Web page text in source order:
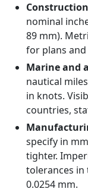
nominal
89 mm).
for plans
Marine and
nautical
in knots.
countries,
specify in
tighter.
tolerances
0.0254 mm.